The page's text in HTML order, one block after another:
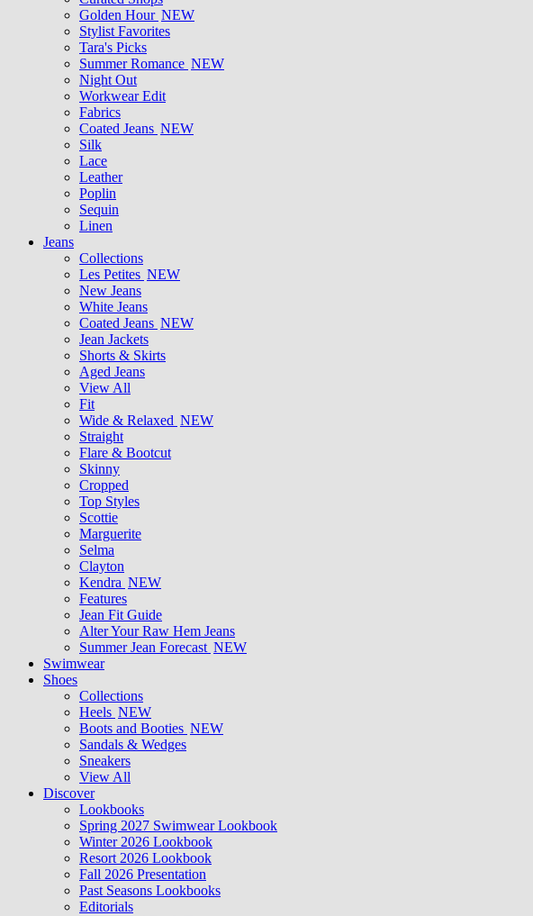
Golden Hour NEW
Stylist Favorites
Tara's Picks
Summer Romance NEW
Night Out
Workwear Edit
Fabrics
Coated Jeans NEW
Silk
Lace
Leather
Poplin
Sequin
Linen
Jeans
Collections
Les Petites NEW
New Jeans
White Jeans
Coated Jeans NEW
Jean Jackets
Shorts & Skirts
Aged Jeans
View All
Fit
Wide & Relaxed NEW
Straight
Flare & Bootcut
Skinny
Cropped
Top Styles
Scottie
Marguerite
Selma
Clayton
Kendra NEW
Features
Jean Fit Guide
Alter Your Raw Hem Jeans
Summer Jean Forecast NEW
Swimwear
Shoes
Collections
Heels NEW
Boots and Booties NEW
Sandals & Wedges
Sneakers
View All
Discover
Lookbooks
Spring 2027 Swimwear Lookbook
Winter 2026 Lookbook
Resort 2026 Lookbook
Fall 2026 Presentation
Past Seasons Lookbooks
Editorials